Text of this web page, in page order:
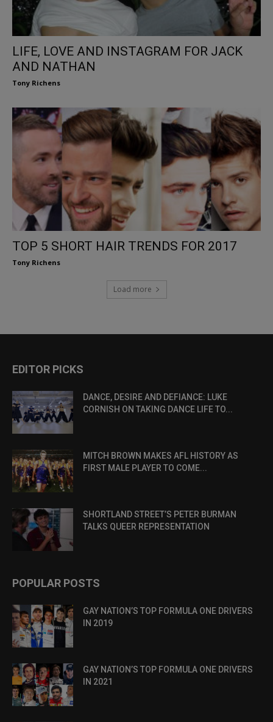
LIFE, LOVE AND INSTAGRAM FOR JACK
AND NATHAN
Tony Richens
TOP 5 SHORT HAIR TRENDS FOR 2017
Tony Richens
Load more
EDITOR PICKS
DANCE, DESIRE AND DEFIANCE: LUKE
CORNISH ON TAKING DANCE LIFE TO...
MITCH BROWN MAKES AFL HISTORY AS
FIRST MALE PLAYER TO COME...
SHORTLAND STREET’S PETER BURMAN
TALKS QUEER REPRESENTATION
POPULAR POSTS
GAY NATION’S TOP FORMULA ONE DRIVERS
IN 2019
GAY NATION’S TOP FORMULA ONE DRIVERS
IN 2021